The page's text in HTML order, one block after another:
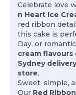
Celebrate love
n Heart Ice
red ribbon
this cake is
Day, or
cream flavours
Sydney delivery
store.
Sweet, simple,
Our Red